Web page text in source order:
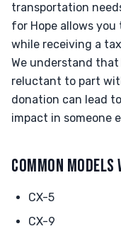
transportation
for Hope allows
while receiving a
We understand
reluctant to part
donation can lead
impact in someone
COMMON MODELS
CX-5
CX-9